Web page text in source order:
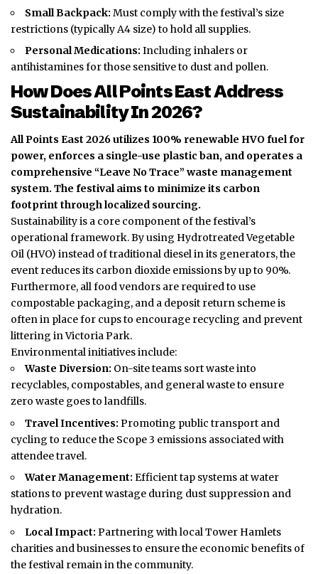
Small Backpack: Must comply with the festival’s size
restrictions (typically A4 size) to hold all supplies.
Personal Medications: Including inhalers or
antihistamines for those sensitive to dust and pollen.
How Does All Points East Address
Sustainability In 2026?
All Points East 2026 utilizes 100% renewable HVO fuel for
power, enforces a single-use plastic ban, and operates a
comprehensive “Leave No Trace” waste management
system. The festival aims to minimize its carbon
footprint through localized sourcing.
Sustainability is a core component of the festival’s
operational framework.By using Hydrotreated Vegetable
Oil (HVO) instead of traditional diesel in its generators, the
event reduces its carbon dioxide emissions by up to 90%.
Furthermore, all food vendors are required to use
compostable packaging, and a deposit return scheme is
often in place for cups to encourage recycling and prevent
littering in Victoria Park.
Environmental initiatives include:
Waste Diversion: On-site teams sort waste into
recyclables, compostables, and general waste to ensure
zero waste goes to landfills.
Travel Incentives: Promoting public transport and
cycling to reduce the Scope 3 emissions associated with
attendee travel.
Water Management: Efficient tap systems at water
stations to prevent wastage during dust suppression and
hydration.
Local Impact: Partnering with local Tower Hamlets
charities and businesses to ensure the economic benefits of
the festival remain in the community.